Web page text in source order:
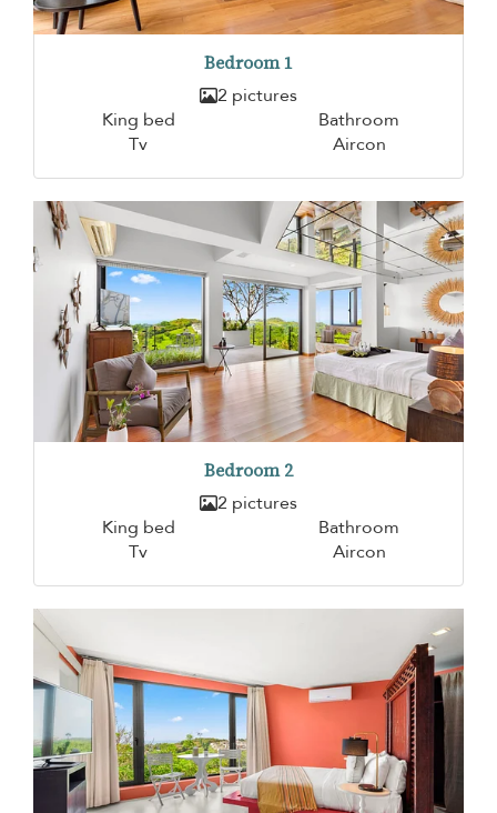
Bedroom 1
2 pictures
King bed
Bathroom
Tv
Aircon
Bedroom 2
2 pictures
King bed
Bathroom
Tv
Aircon